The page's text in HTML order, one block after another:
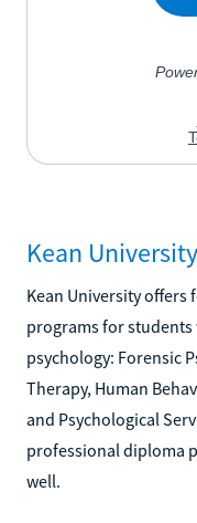
Kean University
Kean University
programs for
psychology: Forensic
Therapy, Human
and Psychological
professional diploma
well.